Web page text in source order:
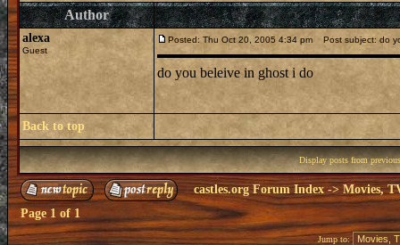
Author
alexa
Guest
Posted: Thu Oct 20, 2005 4:34 pm Post subject: do
do you beleive in ghost i do
Back to top
Display posts from
castles.org Forum Index -> Movies,
Page 1 of 1
Jump to: